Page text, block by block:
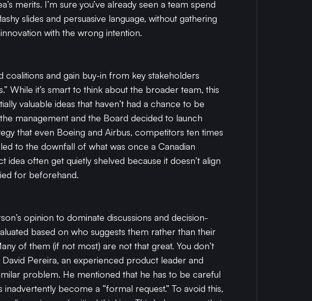
merits. I’m sure you’ve already seen a team spend
slides and persuasive language, without gathering
with the wrong intention.
and gain buy-in from key stakeholders
While it’s smart to think about the broader team, this
valuable ideas that haven’t had a chance to be
management and the Board decided to launch
that even Boeing and Airbus, competitors ten times
to the downfall of what was once a Canadian
often get quietly shelved because it doesn’t align
for beforehand.
opinion to dominate discussions and decision-
based on who suggests them rather than their
of them (if not most) are not that great. You don’t
Pereira, an experienced product leader and
problem. He mentioned that he has to be careful
become a “formal request.” To avoid this,